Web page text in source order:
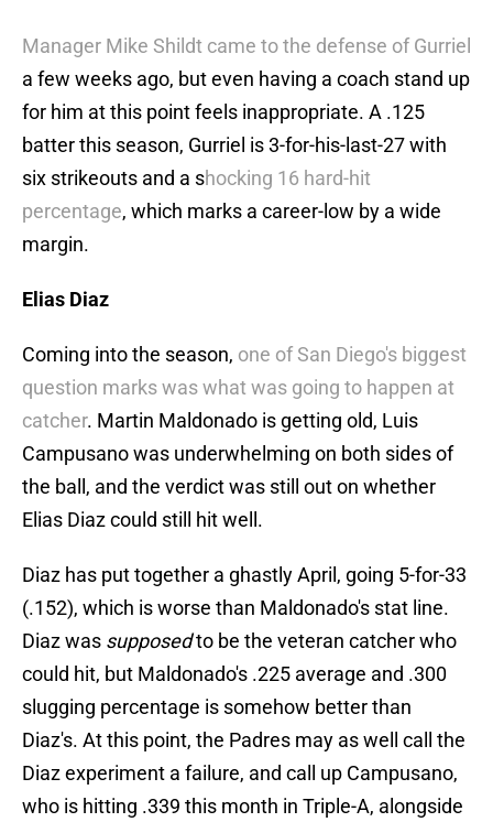
Manager Mike Shildt came to the defense of Gurriel
a few weeks ago, but even having a coach stand up
for him at this point feels inappropriate. A .125
batter this season, Gurriel is 3-for-his-last-27 with
six strikeouts and a shocking 16 hard-hit
percentage, which marks a career-low by a wide
margin.
Elias Diaz
Coming into the season, one of San Diego's biggest
question marks was what was going to happen at
catcher. Martin Maldonado is getting old, Luis
Campusano was underwhelming on both sides of
the ball, and the verdict was still out on whether
Elias Diaz could still hit well.
Diaz has put together a ghastly April, going 5-for-33
(.152), which is worse than Maldonado's stat line.
Diaz was supposedto be the veteran catcher who
could hit, but Maldonado's .225 average and .300
slugging percentage is somehow better than
Diaz's. At this point, the Padres may as well call the
Diaz experiment a failure, and call up Campusano,
who is hitting .339 this month in Triple-A, alongside